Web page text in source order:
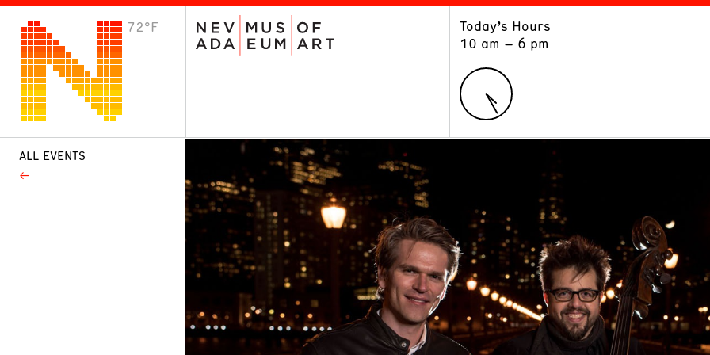
72°F
Today’s Hours
10 am – 6 pm
VISIT
Plan Your Visit
ALL EVENTS